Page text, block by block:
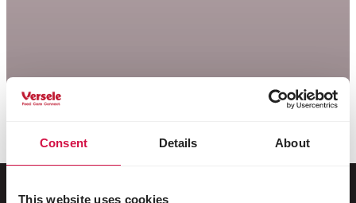
Consent Details About
This website uses cookies